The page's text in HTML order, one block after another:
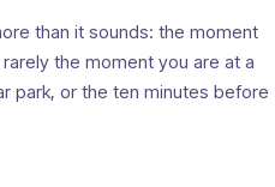
than it sounds: the moment
the moment you are at a
park, or the ten minutes before